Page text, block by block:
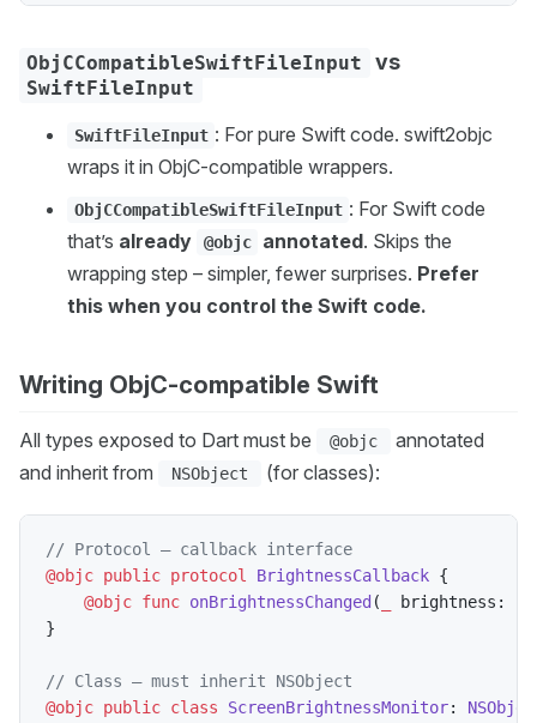
ObjCCompatibleSwiftFileInput vs
SwiftFileInput
SwiftFileInput : For pure Swift code. swift2objc
wraps it in ObjC-compatible wrappers.
ObjCCompatibleSwiftFileInput : For Swift code
that’s already @objc annotated. Skips the
wrapping step – simpler, fewer surprises. Prefer
this when you control the Swift code.
Writing ObjC-compatible Swift
All types exposed to Dart must be @objc
annotated
and inherit from
NSObject (for classes):
// Protocol — callback interface
@objc public protocol BrightnessCallback {
@objc func onBrightnessChanged ( brightness :
}
// Class — must inherit NSObject
@objc public class ScreenBrightnessMonitor: